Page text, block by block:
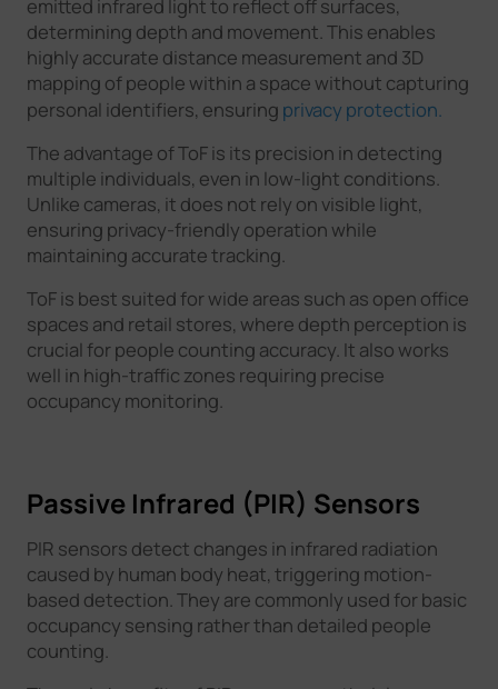
emitted infrared light to reflect off surfaces,
determining depth and movement. This enables
highly accurate distance measurement and 3D
mapping of people within a space without capturing
personal identifiers, ensuring privacy protection.
The advantage of ToF is its precision in detecting
multiple individuals, even in low-light conditions.
Unlike cameras, it does not rely on visible light,
ensuring privacy-friendly operation while
maintaining accurate tracking.
ToF is best suited for wide areas such as open office
spaces and retail stores, where depth perception is
crucial for people counting accuracy. It also works
well in high-traffic zones requiring precise
occupancy monitoring.
Passive Infrared (PIR) Sensors
PIR sensors detect changes in infrared radiation
caused by human body heat, triggering motion-
based detection. They are commonly used for basic
occupancy sensing rather than detailed people
counting.